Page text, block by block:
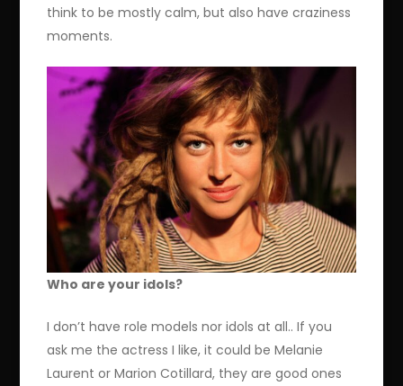
think to be mostly calm, but also have craziness
moments.
Who are your idols?
I don’t have role models nor idols at all.. If you
ask me the actress I like, it could be Melanie
Laurent or Marion Cotillard, they are good ones